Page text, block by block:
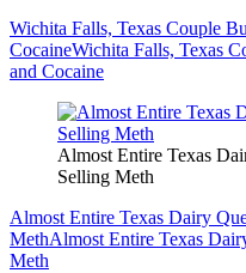
Wichita Falls, Texas Couple
CocaineWichita Falls, Texas
and Cocaine
Almost Entire Texas
Selling Meth
Almost Entire Texas Dairy
MethAlmost Entire Texas
Meth